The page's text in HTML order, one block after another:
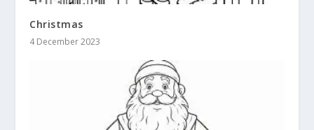
Christmas
4 December 2023